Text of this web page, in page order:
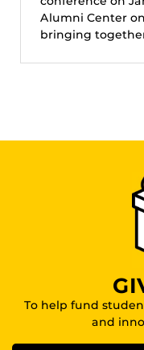
Alumni Center
bringing
To help fund
and